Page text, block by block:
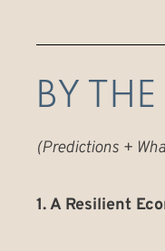
BY
(Predictions +
1. A Resilient